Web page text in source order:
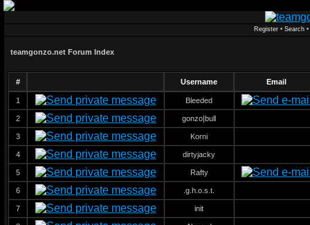
Register• Search•
teamgonzo.net Forum Index
# Username Email
1 Bleeded
2 gonzo|bull
3 Korni
4 dirtyjacky
5 Rafty
6 .g.h.o.s.t.
7 init